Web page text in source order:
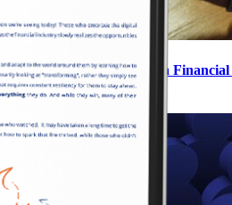
Special Ad Category as a